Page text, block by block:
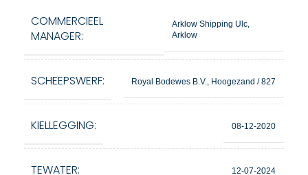
COMMERCIEEL
MANAGER:
Arklow Shipping Ulc,
Arklow
SCHEEPSWERF: Royal Bodewes B.V., Hoogezand / 827
KIELLEGGING: 08-12-2020
TEWATER: 12-07-2024